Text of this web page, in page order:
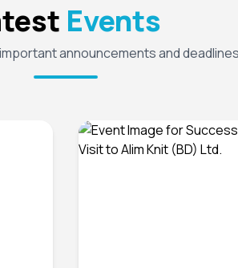
Events
announcements and